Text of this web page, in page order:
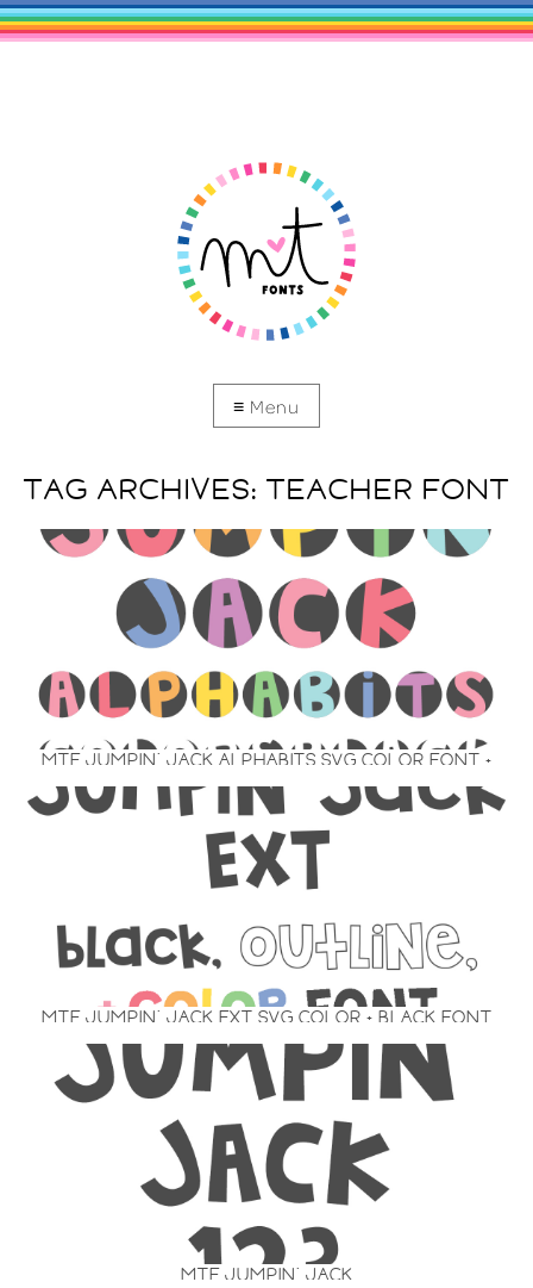
TAG ARCHIVES: TEACHER FONT
MTF JUMPIN’ JACK ALPHABITS SVG COLOR FONT +
BLACK
MTF JUMPIN’ JACK EXT SVG COLOR + BLACK FONT
MTF JUMPIN’ JACK